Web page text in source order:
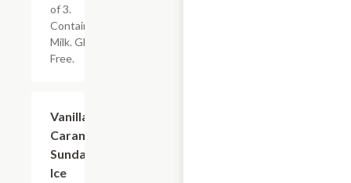
of 3.
Contains:
Milk. Gluten
Free.
Vanilla
Caramel
Sundae
Ice